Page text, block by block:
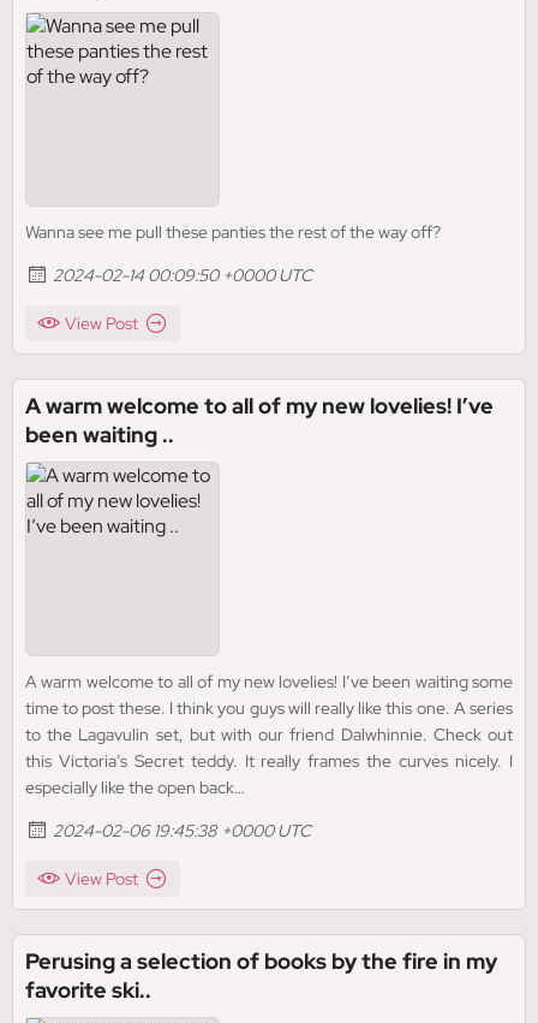
Wanna see me pull these panties the rest of the way off?
2024-02-14 00:09:50 +0000 UTC
View Post
A warm welcome to all of my new lovelies! I’ve
been waiting ..
A warm welcome to all of my new lovelies! I’ve been waiting some
time to post these. I think you guys will really like this one. A series
to the Lagavulin set, but with our friend Dalwhinnie. Check out
this Victoria’s Secret teddy. It really frames the curves nicely. I
especially like the open back…
2024-02-06 19:45:38 +0000 UTC
View Post
Perusing a selection of books by the fire in my
favorite ski..